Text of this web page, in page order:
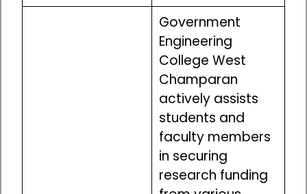
Government
Engineering
College West
Champaran
actively assists
students and
faculty members
in securing
research funding